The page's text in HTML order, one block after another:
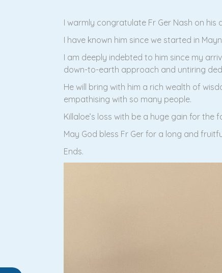
I warmly congratulate Fr Ger Nash on his
I have known him since we started in
I am deeply indebted to him since my
down-to-earth approach and untiring
He will bring with him a rich wealth of
empathising with so many people.
Killaloe’s loss with be a huge gain for the
May God bless Fr Ger for a long and
Ends.